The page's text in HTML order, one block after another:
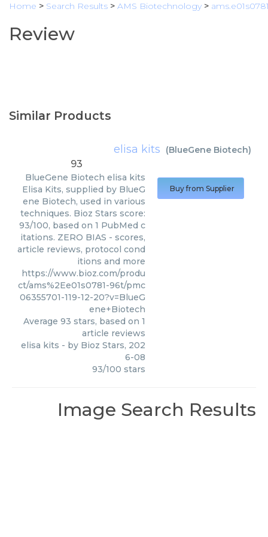
Home > Search Results > AMS Biotechnology >
Review
Similar Products
elisa kits (BlueGene Biotech)
93
BlueGene Biotech elisa kits
Elisa Kits, supplied by BlueG
ene Biotech, used in various
techniques. Bioz Stars score:
93/100, based on 1 PubMed c
itations. ZERO BIAS - scores,
article reviews, protocol cond
itions and more
https://www.bioz.com/produ
ct/ams%2Ee01s0781-96t/pmc
06355701-119-12-20?v=BlueG
ene+Biotech
Average 93 stars, based on 1
article reviews
elisa kits - by Bioz Stars, 202
6-08
93/100 stars
Buy from Supplier
Image Search Results